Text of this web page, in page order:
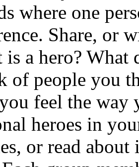
where one
Share, or
is a hero? What
of people you
feel the way
heroes in
or read